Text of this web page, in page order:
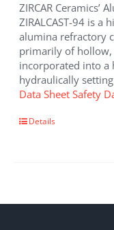
ZIRCAR Ceramics’
ZIRALCAST-94 is a
alumina refractory
primarily of
incorporated into a
hydraulically
Data Sheet Safety
Details